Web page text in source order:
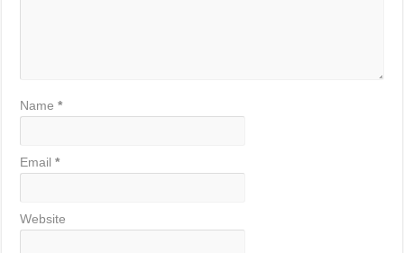
Name*
Email*
Website